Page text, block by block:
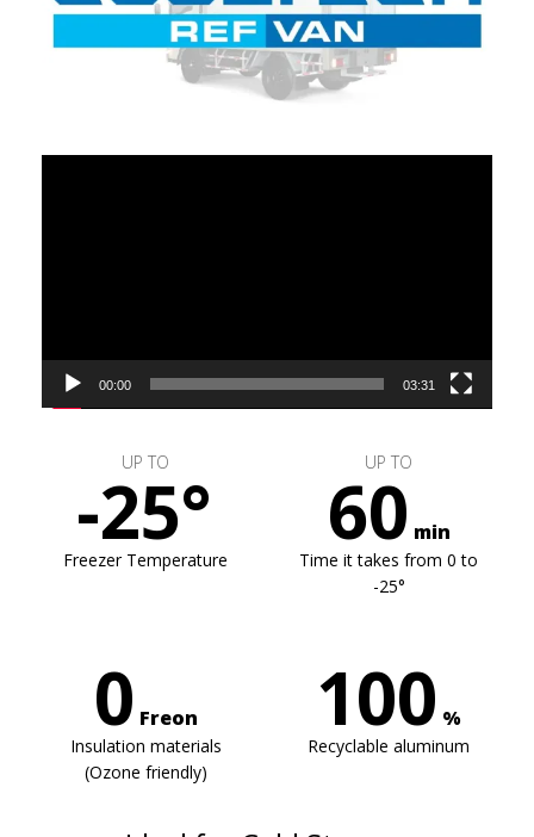
00:00 03:31
UP TO
-25°
Freezer Temperature
UP TO
60 min
Time it takes from 0 to
-25°
0 Freon
Insulation materials
(Ozone friendly)
100 %
Recyclable aluminum